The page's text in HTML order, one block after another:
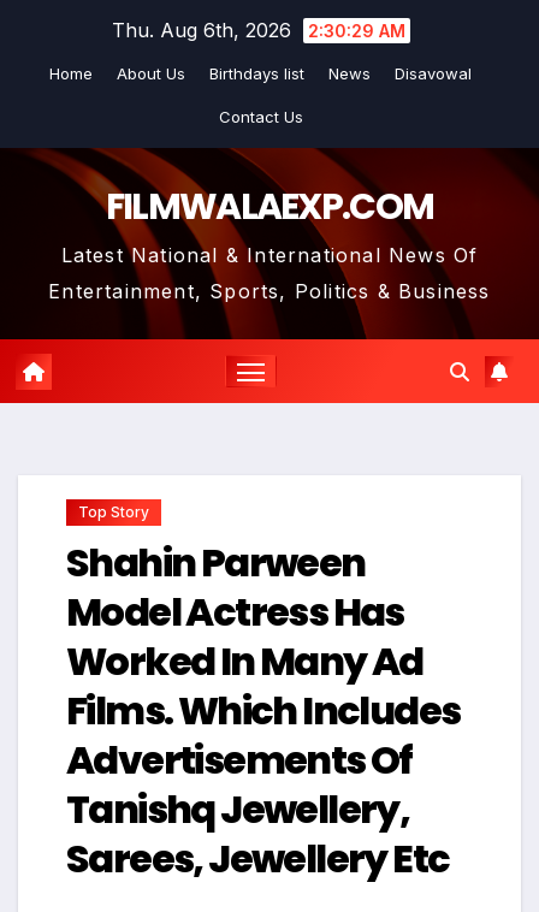
Thu. Aug 6th, 2026 2:30:30 AM
Home About Us Birthdays list News Disavowal
Contact Us
FILMWALAEXP.COM
Latest National & International News Of
Entertainment, Sports, Politics & Business
Top Story
Shahin Parween
Model Actress Has
Worked In Many Ad
Films. Which Includes
Advertisements Of
Tanishq Jewellery,
Sarees, Jewellery Etc